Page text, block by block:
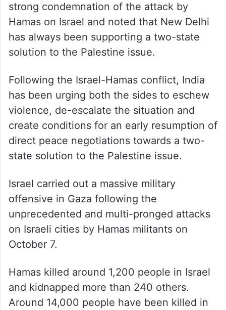
strong condemnation of the attack by
Hamas on Israel and noted that New Delhi
has always been supporting a two-state
solution to the Palestine issue.
Following the Israel-Hamas conflict, India
has been urging both the sides to eschew
violence, de-escalate the situation and
create conditions for an early resumption of
direct peace negotiations towards a two-
state solution to the Palestine issue.
Israel carried out a massive military
offensive in Gaza following the
unprecedented and multi-pronged attacks
on Israeli cities by Hamas militants on
October 7.
Hamas killed around 1,200 people in Israel
and kidnapped more than 240 others.
Around 14,000 people have been killed in